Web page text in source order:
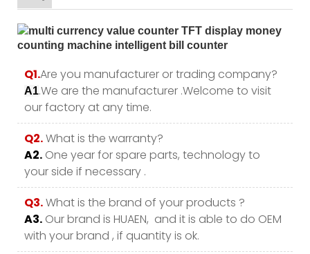
Q1.Are you manufacturer or trading company?
A1.We are the manufacturer .Welcome to visit
our factory at any time.
Q2.What is the warranty?
A2. One year for spare parts, technology to
your side if necessary .
Q3.What is the brand of your products ?
A3. Our brand is HUAEN, and it is able to do OEM
with your brand , if quantity is ok.